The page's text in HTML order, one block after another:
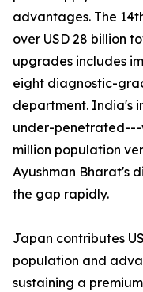
advantages. The
over USD 28 billion
upgrades includes
eight diagnostic-
department. India's
under-penetrated---
million population
Ayushman Bharat's
the gap rapidly.
Japan contributes
population and
sustaining a